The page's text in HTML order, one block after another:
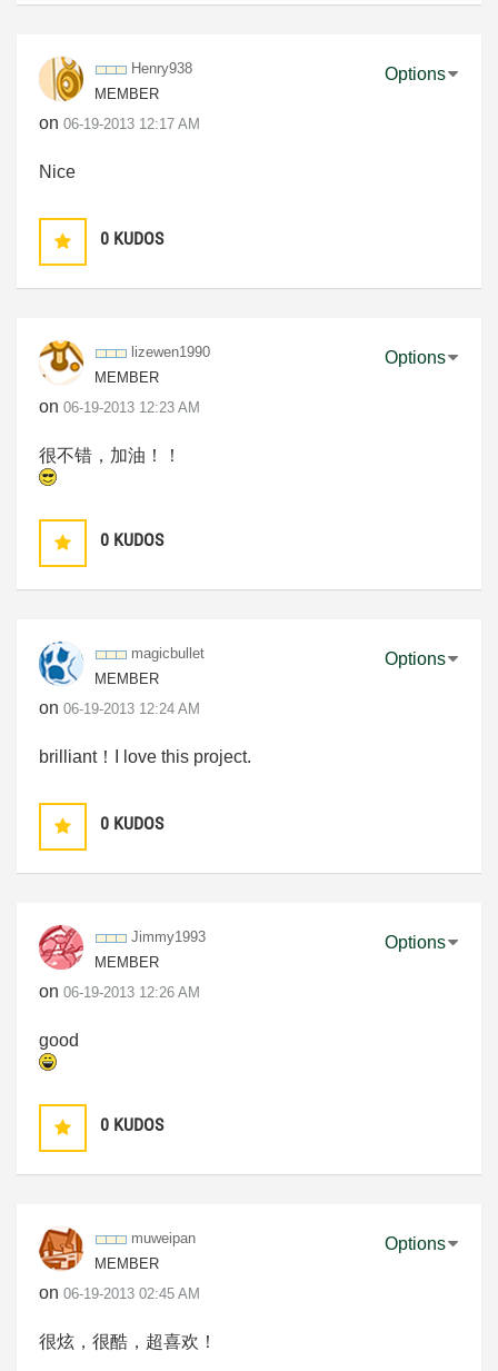
Henry938
MEMBER
on ‎06-19-2013 12:17 AM
Options
Nice
0 KUDOS
lizewen1990
MEMBER
on ‎06-19-2013 12:23 AM
Options
很不错，加油！！
0 KUDOS
magicbullet
MEMBER
on ‎06-19-2013 12:24 AM
Options
brilliant！I love this project.
0 KUDOS
Jimmy1993
MEMBER
on ‎06-19-2013 12:26 AM
Options
good
0 KUDOS
muweipan
MEMBER
on ‎06-19-2013 02:45 AM
Options
很炫，很酷，超喜欢！